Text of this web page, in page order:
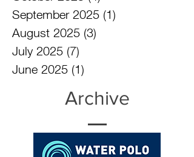
November 2025 (3)3 posts
October 2025
(4)
September 2025
August 2025
June 2025 (1) 1 post
Archive